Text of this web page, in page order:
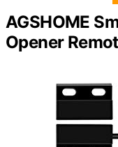
AGSHOME
Opener